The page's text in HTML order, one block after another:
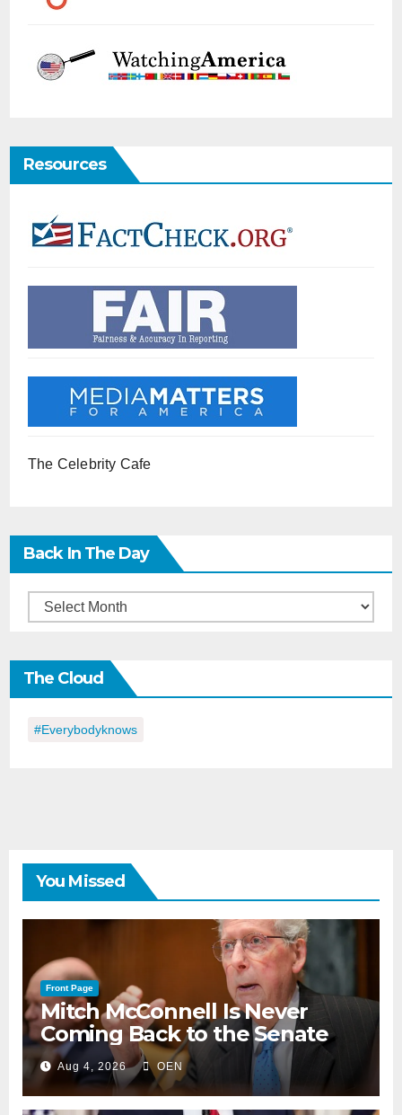
Resources
The Celebrity Cafe
Back In The Day
Back
the
Day
The Cloud
#everybodyknows
You Missed
Front Page
Mitch McConnell Is Never
Coming Back to the Senate
Aug 4, 2026 OEN